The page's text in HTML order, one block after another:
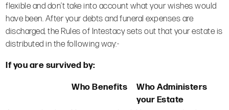
flexible and don’t take into account what your wishes would
have been. After your debts and funeral expenses are
discharged, the Rules of Intestacy sets out that your estate is
distributed in the following way:-
If you are survived by:
Who Benefits
Who Administers
your Estate